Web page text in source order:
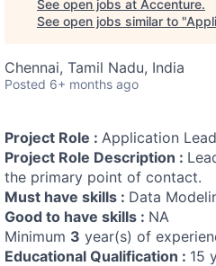
See open jobs at Accenture.
See open jobs similar to "
Chennai, Tamil Nadu, India
Posted 6+ months ago
Project Role : Application Lead
Project Role Description :
the primary point of contact.
Must have skills : Data
Good to have skills : NA
Minimum 3 year(s) of
Educational Qualification : 15